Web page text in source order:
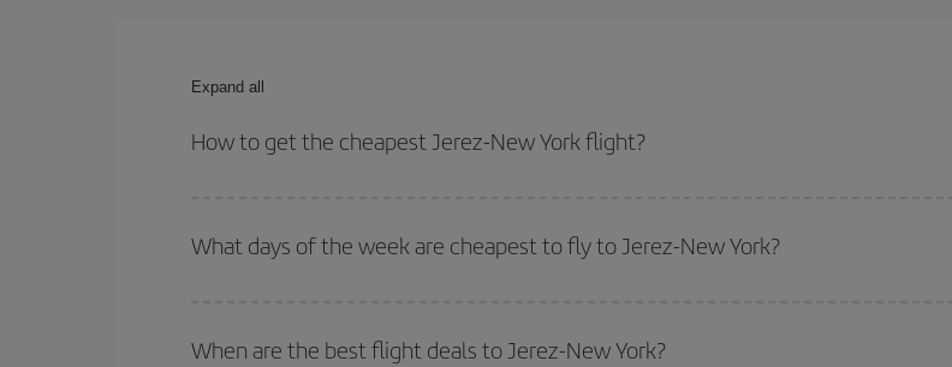
Expand all
How to get the cheapest Jerez-New York flight?
your outbound and return flight.
What days of the week are cheapest to fly to Jerez-New York?
of. We'll show you the cheapest flights not only
for the date you searched but on surrounding days as well
When are the best flight deals to Jerez-New York?